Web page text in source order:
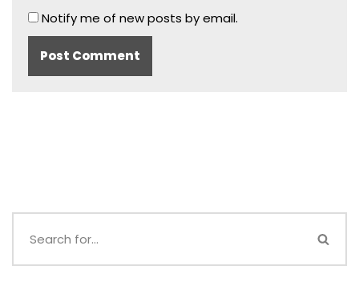
Notify me of new posts by email.